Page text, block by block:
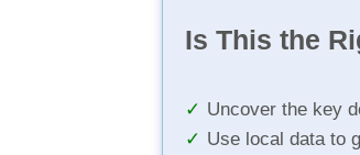
Is This the
Uncover the key
Use local data to